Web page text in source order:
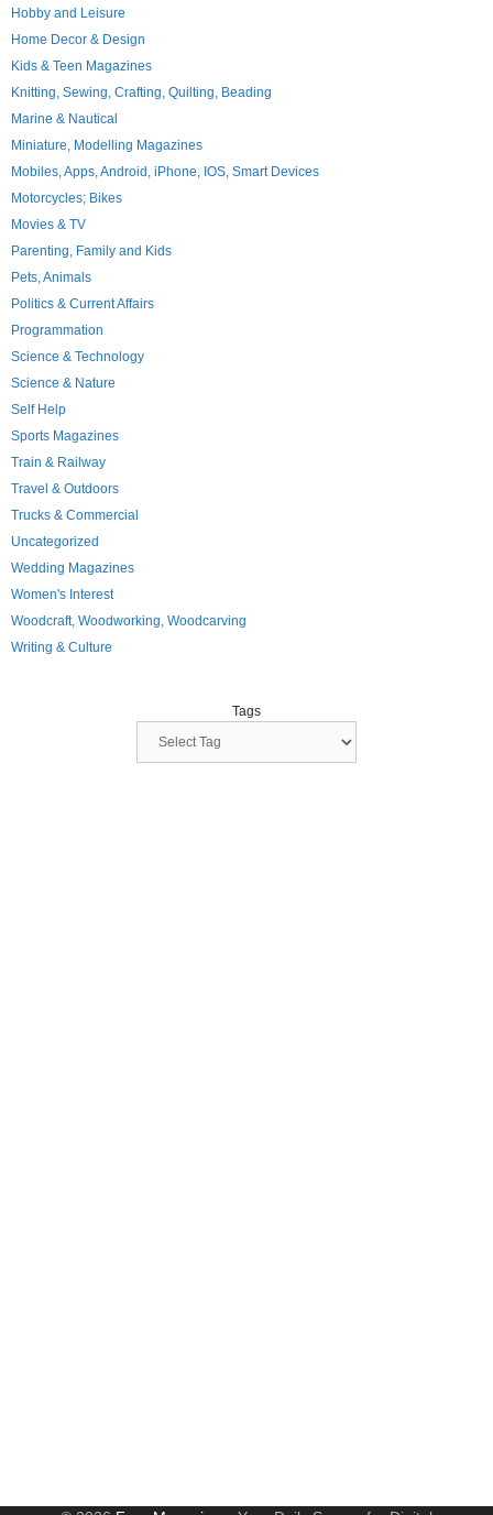
Hobby and Leisure
Home Decor & Design
Kids & Teen Magazines
Knitting, Sewing, Crafting, Quilting, Beading
Marine & Nautical
Miniature, Modelling Magazines
Mobiles, Apps, Android, iPhone, IOS, Smart Devices
Motorcycles; Bikes
Movies & TV
Parenting, Family and Kids
Pets, Animals
Politics & Current Affairs
Programmation
Science & Technology
Science & Nature
Self Help
Sports Magazines
Train & Railway
Travel & Outdoors
Trucks & Commercial
Uncategorized
Wedding Magazines
Women's Interest
Woodcraft, Woodworking, Woodcarving
Writing & Culture
Tags